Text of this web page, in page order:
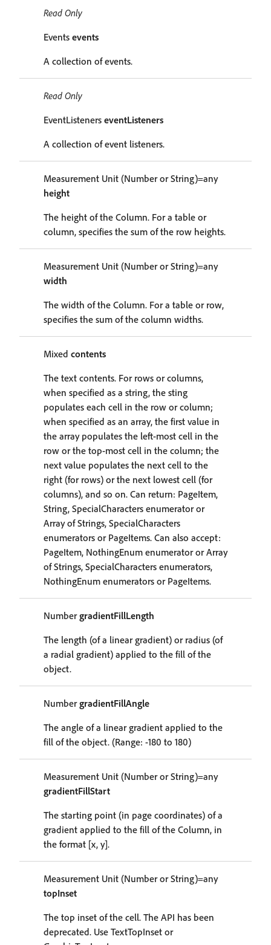
Read Only
Events events
A collection of events.
Read Only
EventListeners eventListeners
A collection of event listeners.
Measurement Unit (Number or String)=any
height
The height of the Column. For a table or
column, specifies the sum of the row heights.
Measurement Unit (Number or String)=any
width
The width of the Column. For a table or row,
specifies the sum of the column widths.
Mixed contents
The text contents. For rows or columns,
when specified as a string, the sting
populates each cell in the row or column;
when specified as an array, the first value in
the array populates the left-most cell in the
row or the top-most cell in the column; the
next value populates the next cell to the
right (for rows) or the next lowest cell (for
columns), and so on. Can return: PageItem,
String, SpecialCharacters enumerator or
Array of Strings, SpecialCharacters
enumerators or PageItems. Can also accept:
PageItem, NothingEnum enumerator or Array
of Strings, SpecialCharacters enumerators,
NothingEnum enumerators or PageItems.
NumbergradientFillLength
The length (of a linear gradient) or radius (of
a radial gradient) applied to the fill of the
object.
NumbergradientFillAngle
The angle of a linear gradient applied to the
fill of the object. (Range: -180 to 180)
Measurement Unit (Number or String)=any
gradientFillStart
The starting point (in page coordinates) of a
gradient applied to the fill of the Column, in
the format [x, y].
Measurement Unit (Number or String)=any
topInset
The top inset of the cell. The API has been
deprecated. Use TextTopInset or